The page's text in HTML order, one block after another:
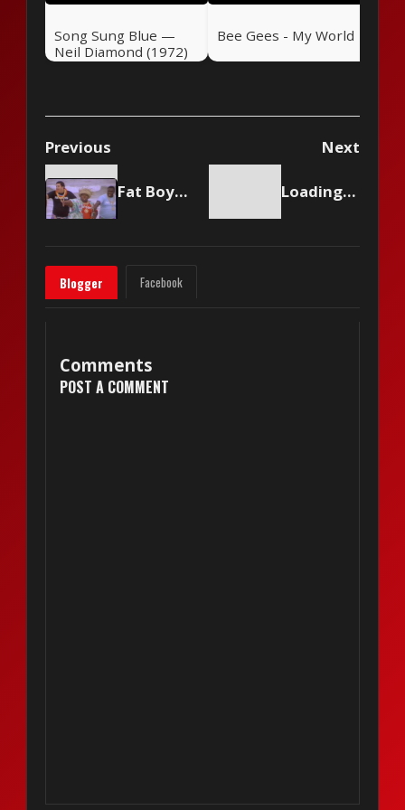
Song Sung Blue —
Neil Diamond (1972)
Bee Gees - My World
Previous Next
Fat Boys and The Beach Boys - Wipeout Loading content...
Blogger Facebook
Comments
POST A COMMENT